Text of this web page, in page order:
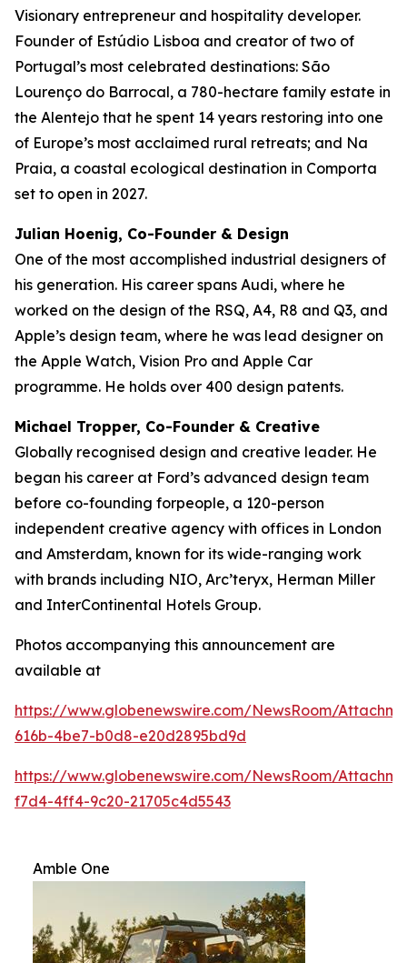
Visionary entrepreneur and hospitality developer.
Founder of Estúdio Lisboa and creator of two of
Portugal’s most celebrated destinations: São
Lourenço do Barrocal, a 780-hectare family estate in
the Alentejo that he spent 14 years restoring into one
of Europe’s most acclaimed rural retreats; and Na
Praia, a coastal ecological destination in Comporta
set to open in 2027.
Julian Hoenig, Co-Founder & Design
One of the most accomplished industrial designers of
his generation. His career spans Audi, where he
worked on the design of the RSQ, A4, R8 and Q3, and
Apple’s design team, where he was lead designer on
the Apple Watch, Vision Pro and Apple Car
programme. He holds over 400 design patents.
Michael Tropper, Co-Founder & Creative
Globally recognised design and creative leader. He
began his career at Ford’s advanced design team
before co-founding forpeople, a 120-person
independent creative agency with offices in London
and Amsterdam, known for its wide-ranging work
with brands including NIO, Arc’teryx, Herman Miller
and InterContinental Hotels Group.
Photos accompanying this announcement are
available at
https://www.globenewswire.com/NewsRoom/
616b-4be7-b0d8-e20d2895bd9d
https://www.globenewswire.com/NewsRoom/
f7d4-4ff4-9c20-21705c4d5543
Amble One